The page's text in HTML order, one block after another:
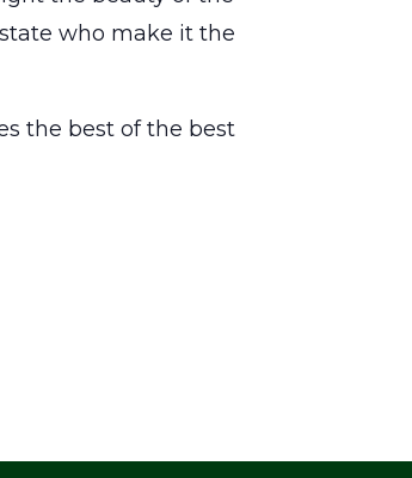
who make it the
the best of the best